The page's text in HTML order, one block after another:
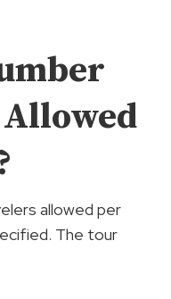
allowed per
The tour